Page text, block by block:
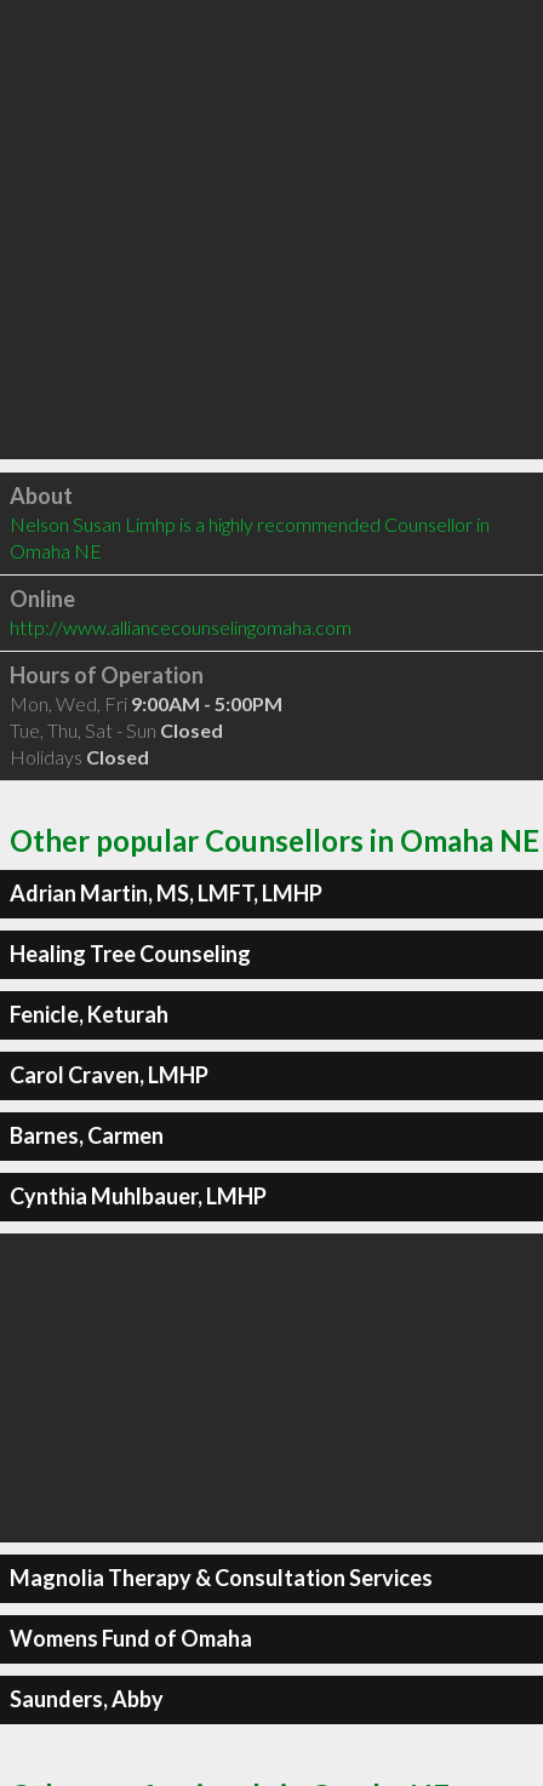
Click to load
About
Nelson Susan Limhp is a highly recommended Counsellor in
Omaha NE
Online
http://www.alliancecounselingomaha.com
Hours of Operation
Mon, Wed, Fri 9:00AM - 5:00PM
Tue, Thu, Sat - Sun Closed
Holidays Closed
Other popular Counsellors in Omaha NE
Adrian Martin, MS, LMFT, LMHP
Healing Tree Counseling
Fenicle, Keturah
Carol Craven, LMHP
Barnes, Carmen
Cynthia Muhlbauer, LMHP
Magnolia Therapy & Consultation Services
Womens Fund of Omaha
Saunders, Abby